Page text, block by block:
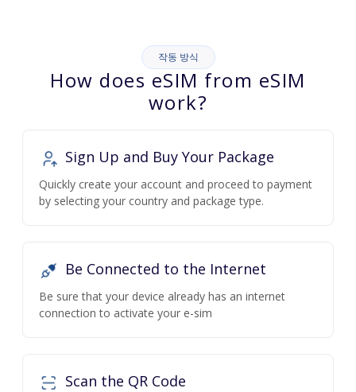
작동 방식
How does eSIM from eSIM
work?
Sign Up and Buy Your Package
Quickly create your account and proceed to payment
by selecting your country and package type.
Be Connected to the Internet
Be sure that your device already has an internet
connection to activate your e-sim
Scan the QR Code